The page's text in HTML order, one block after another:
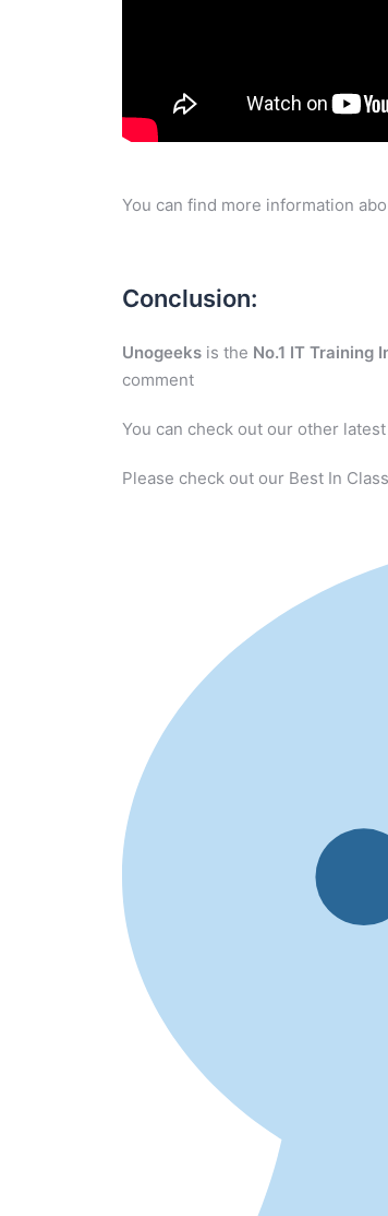
You can find more information
Conclusion:
Unogeeks is the No.1 IT Training
comment
You can check out our other
Please check out our Best In Class